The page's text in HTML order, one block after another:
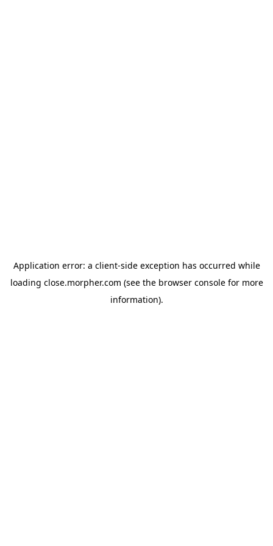
Application error: a client-side exception has occurred while
loading close.morpher.com (see the browser consolefor more
information).